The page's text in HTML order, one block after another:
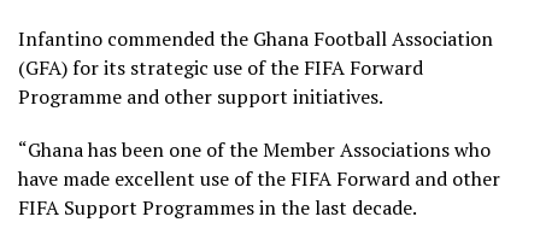
Infantino commended the Ghana Football Association
(GFA) for its strategic use of the FIFA Forward
Programme and other support initiatives.
“Ghana has been one of the Member Associations who
have made excellent use of the FIFA Forward and other
FIFA Support Programmes in the last decade.